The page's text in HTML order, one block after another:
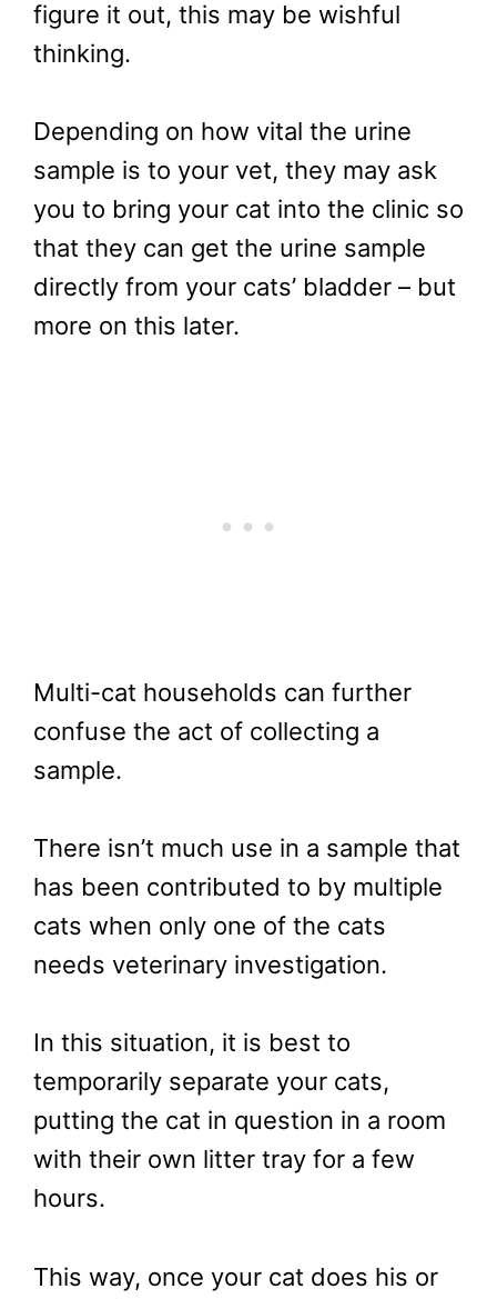
figure it out, this may be wishful
thinking.
Depending on how vital the urine
sample is to your vet, they may ask
you to bring your cat into the clinic so
that they can get the urine sample
directly from your cats’ bladder – but
more on this later.
Multi-cat households can further
confuse the act of collecting a
sample.
There isn’t much use in a sample that
has been contributed to by multiple
cats when only one of the cats
needs veterinary investigation.
In this situation, it is best to
temporarily separate your cats,
putting the cat in question in a room
with their own litter tray for a few
hours.
This way, once your cat does his or